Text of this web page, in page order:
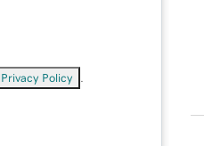
Privacy Policy